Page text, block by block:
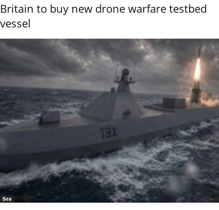
Britain to buy new drone warfare testbed
vessel
Sea